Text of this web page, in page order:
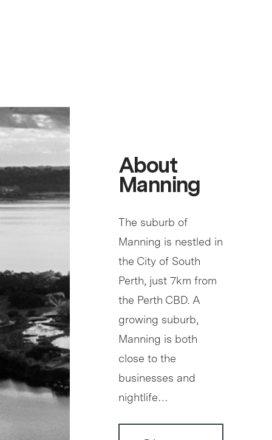
About
Manning
The suburb of
Manning is nestled in
the City of South
Perth, just 7km from
the Perth CBD. A
growing suburb,
Manning is both
close to the
businesses and
nightlife…